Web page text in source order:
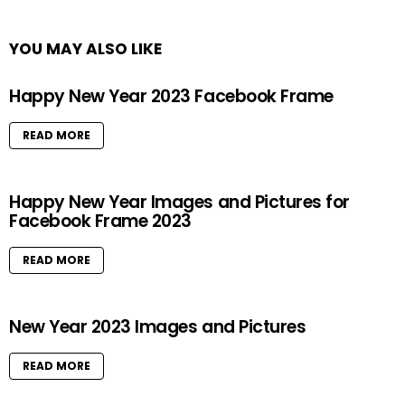
YOU MAY ALSO LIKE
Happy New Year 2023 Facebook Frame
READ MORE
Happy New Year Images and Pictures for
Facebook Frame 2023
READ MORE
New Year 2023 Images and Pictures
READ MORE